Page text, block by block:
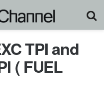
TPI and
( FUEL